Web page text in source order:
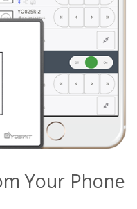
Your Phone